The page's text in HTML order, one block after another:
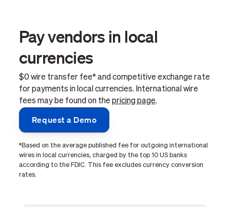
Pay vendors in local
currencies
$0 wire transfer fee* and competitive exchange rate
for payments in local currencies. International wire
fees may be found on the pricing page.
Request a Demo
*Based on the average published fee for outgoing international
wires in local currencies, charged by the top 10 US banks
according to the FDIC. This fee excludes currency conversion
rates.